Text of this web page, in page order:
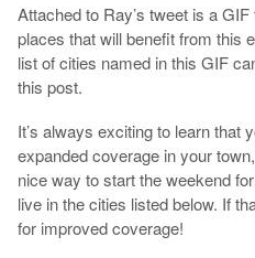
Attached to Ray’s tweet is a
places that will benefit from this
list of cities named in this GIF
this post.
It’s always exciting to learn that
expanded coverage in your
nice way to start the weekend
live in the cities listed below. If
for improved coverage!